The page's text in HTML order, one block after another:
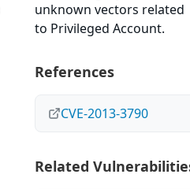
unknown vectors related
to Privileged Account.
References
CVE-2013-3790
Related